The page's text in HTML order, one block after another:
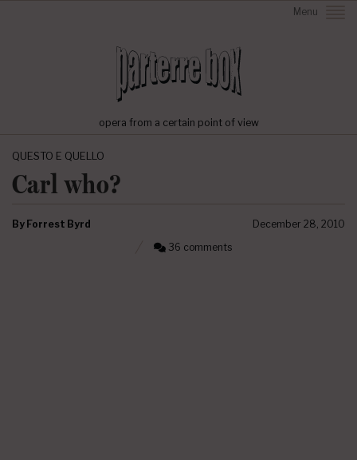
Menu
opera from a certain point of view
QUESTO E QUELLO
Carl who?
By Forrest Byrd
December 28, 2010
36 comments